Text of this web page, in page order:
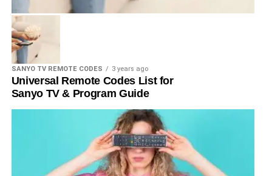
SANYO TV REMOTE CODES 3 years ago
Universal Remote Codes List for
Sanyo TV & Program Guide